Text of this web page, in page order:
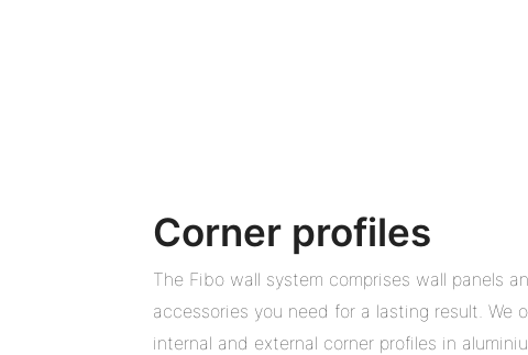
Corner profiles
The Fibo wall system comprises wall panels
accessories you need for a lasting result. We
internal and external corner profiles in